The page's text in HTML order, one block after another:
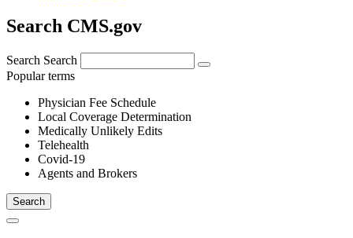
Search CMS.gov
Search Search
Popular terms
Physician Fee Schedule
Local Coverage Determination
Medically Unlikely Edits
Telehealth
Covid-19
Agents and Brokers